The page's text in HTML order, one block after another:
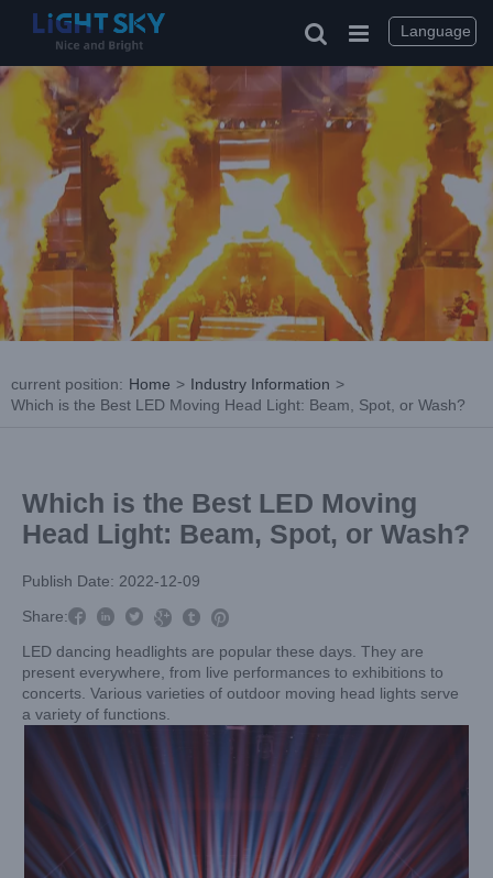
current position: Home > Industry Information >
Which is the Best LED Moving Head Light: Beam, Spot, or Wash?
Which is the Best LED Moving
Head Light: Beam, Spot, or Wash?
Publish Date: 2022-12-09
Share:    

LED dancing headlights are popular these days. They are
present everywhere, from live performances to exhibitions to
concerts. Various varieties of outdoor moving head lights serve
a variety of functions.
Language